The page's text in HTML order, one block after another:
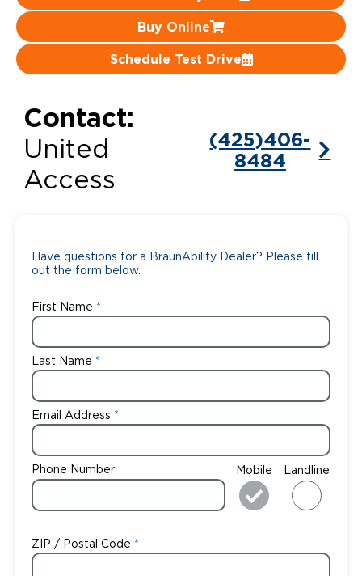
Buy Online
Schedule Test Drive
Contact:
United
Access
(425)406-
8484
Have questions for a BraunAbility Dealer? Please fill
out the form below.
First Name
Last Name
Email Address
Phone Number Mobile Landline
ZIP / Postal Code